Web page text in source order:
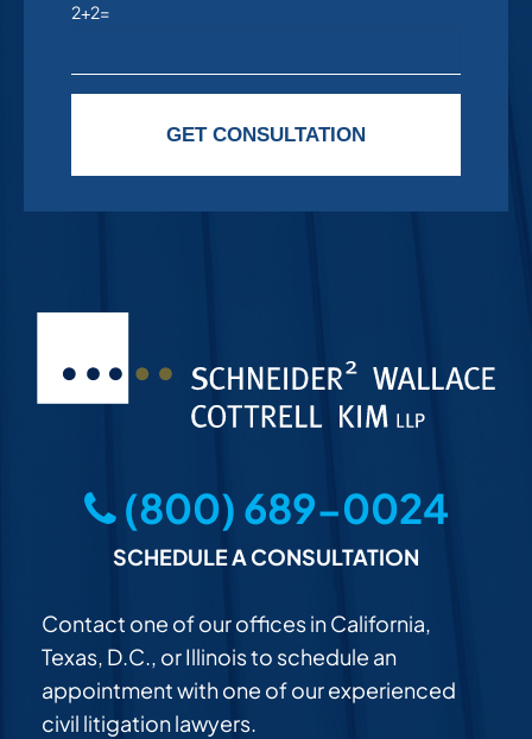
2+2=
GET CONSULTATION
(800) 689-0024
SCHEDULE A CONSULTATION
Contact one of our offices in California,
Texas, D.C., or Illinois to schedule an
appointment with one of our experienced
civil litigation lawyers.